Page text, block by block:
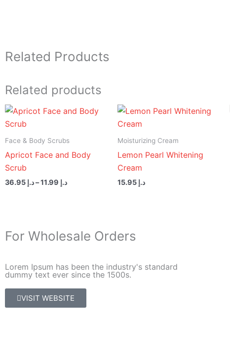
Related Products
Related products
Face & Body Scrubs
Apricot Face and Body
Scrub
د.إ –د.إ
Price
range:
Moisturizing Cream
Lemon Pearl Whitening
Cream
د.إ
For Wholesale Orders
Lorem Ipsum has been the industry's standard
dummy text ever since the 1500s.
VISIT WEBSITE